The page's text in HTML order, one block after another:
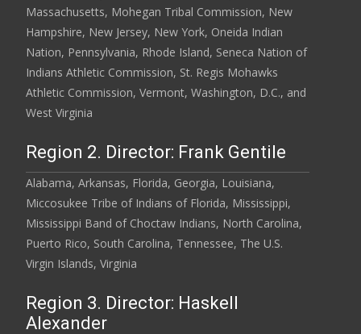
Massachusetts, Mohegan Tribal Commission, New
Hampshire, New Jersey, New York, Oneida Indian
Nation, Pennsylvania, Rhode Island, Seneca Nation of
Indians Athletic Commission, St. Regis Mohawks
Athletic Commission, Vermont, Washington, D.C., and
West Virginia
Region 2. Director: Frank Gentile
Alabama, Arkansas, Florida, Georgia, Louisiana,
Miccosukee Tribe of Indians of Florida, Mississippi,
Mississippi Band of Choctaw Indians, North Carolina,
Puerto Rico, South Carolina, Tennessee, The U.S.
Virgin Islands, Virginia
Region 3. Director: Haskell
Alexander